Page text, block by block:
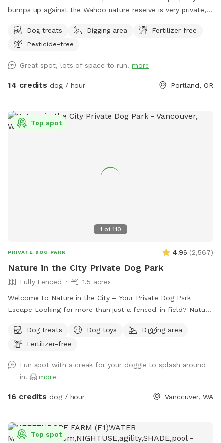
bumps up against the Wahoo nature reserve is very private,
the woods and creek. We decided to open it to the
community so other dogs and their families can enjoy it.
Dog treats Digging area
Fertilizer-free
Pesticide-free
Great spot, lots of space to run. more
14 credits dog / hour Portland, OR
1 of 110
Top spot
PRIVATE DOG PARK 4.96 (2,567)
Nature in the City Private Dog Park
Fully Fenced
1.5 acres
Welcome to Nature in the City – Your Private Dog Park
Escape Looking for more than just a fenced-in field? Nature
and your pup(s) can enjoy the freedom of nature without
ever leaving the city. Spread across 1.5 acres of secure, fully
dogs of all sizes. Explore winding wooded trails, a grassy
field perfect for fetch with ropes, discs, or toys, and a
serene wetland area where healthy little Chicken Creek flows
every visit is more than exercise—it’s a sensory adventure.
With endless new scents, sights, and textures, your dog will
Dog treats Dog toys
Digging area
Fertilizer-free
Fun spot with a creak for your doggie to splash around
in. 🤗 more
16 credits dog / hour Vancouver, WA
Top spot